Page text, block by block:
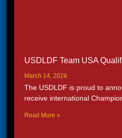
USDLDF Team USA
March 14, 2026
The USDLDF is proud to
receive international
Read More »